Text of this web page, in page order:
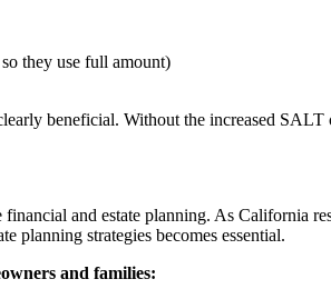
they use full amount)
beneficial. Without the increased
and estate planning. As California
planning strategies becomes essential.
and families: